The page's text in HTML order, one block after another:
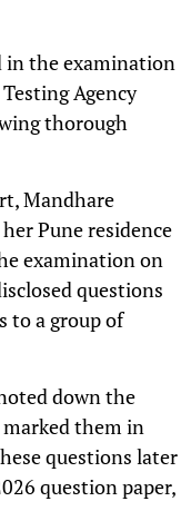
in the examination
Agency
thorough
Mandhare
Pune residence
examination on
questions
to a group of
down the
them in
questions later
question paper,